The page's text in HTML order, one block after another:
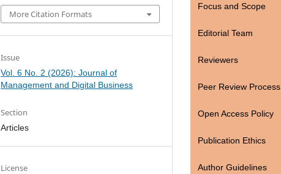
More Citation Formats
Issue
Vol. 6 No. 2 (2026): Journal of
Management and Digital Business
Section
Articles
License
Focus and Scope
Editorial Team
Reviewers
Peer Review Process
Open Access Policy
Publication Ethics
Author Guidelines